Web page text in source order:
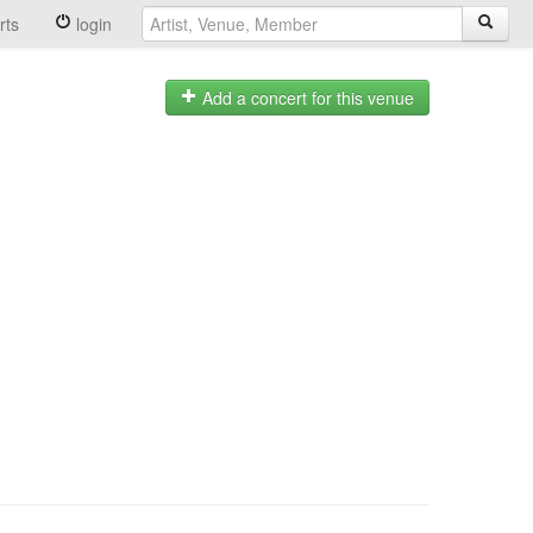
login
Add a concert for this venue